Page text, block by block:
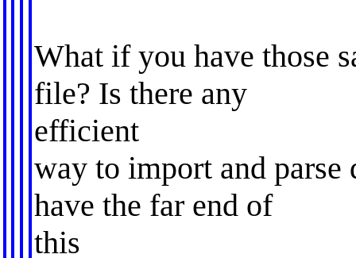
What if you have those
file? Is there any
efficient
way to import and parse
have the far end of
this